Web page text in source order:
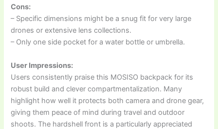
Cons:
– Specific dimensions might be a snug fit for very large
drones or extensive lens collections.
– Only one side pocket for a water bottle or umbrella.
User Impressions:
Users consistently praise this MOSISO backpack for its
robust build and clever compartmentalization. Many
highlight how well it protects both camera and drone gear,
giving them peace of mind during travel and outdoor
shoots. The hardshell front is a particularly appreciated